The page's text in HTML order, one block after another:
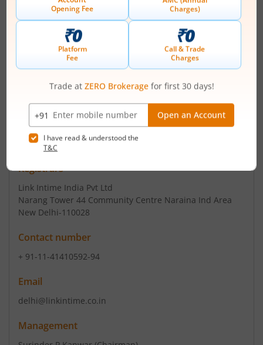
Registered Office
20 K M Mathura Road
Contact number
+ 91-129-4288888
Email
secretarial@raunaqintl.com
info@raunaqintl.com
Registrars
Link Intime India Pvt Ltd
Narang Tower 44 Community Centre Naraina Ind Area
New Delhi-110028
Contact number
+ 91-11-41410592-94
Email
delhi@linkintime.co.in
Management